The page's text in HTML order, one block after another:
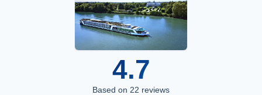
4.7
Based on 22 reviews